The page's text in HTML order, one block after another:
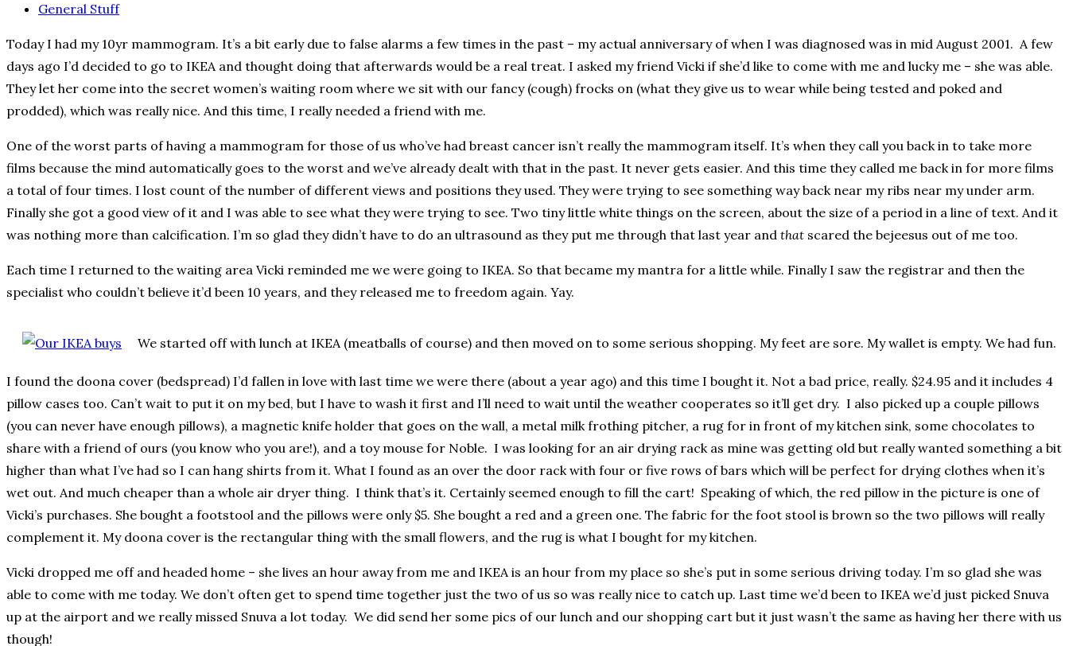
General Stuff
Today I had my 10yr mammogram. It’s a bit early due to false alarms a few times in the past – my actual anniversary of when I was diagnosed was in mid August 2001. A few
days ago I’d decided to go to IKEA and thought doing that afterwards would be a real treat. I asked my friend Vicki if she’d like to come with me and lucky me – she was able.
They let her come into the secret women’s waiting room where we sit with our fancy (cough) frocks on (what they give us to wear while being tested and poked and
prodded), which was really nice. And this time, I really needed a friend with me.
One of the worst parts of having a mammogram for those of us who’ve had breast cancer isn’t really the mammogram itself. It’s when they call you back in to take more
films because the mind automatically goes to the worst and we’ve already dealt with that in the past. It never gets easier. And this time they called me back in for more films
a total of four times. I lost count of the number of different views and positions they used. They were trying to see something way back near my ribs near my under arm.
Finally she got a good view of it and I was able to see what they were trying to see. Two tiny little white things on the screen, about the size of a period in a line of text. And it
was nothing more than calcification. I’m so glad they didn’t have to do an ultrasound as they put me through that last year and that scared the bejeesus out of me too.
Each time I returned to the waiting area Vicki reminded me we were going to IKEA. So that became my mantra for a little while. Finally I saw the registrar and then the
specialist who couldn’t believe it’d been 10 years, and they released me to freedom again. Yay.
We started off with lunch at IKEA (meatballs of course) and then moved on to some serious shopping. My feet are sore. My wallet is empty. We had fun.
I found the doona cover (bedspread) I’d fallen in love with last time we were there (about a year ago) and this time I bought it. Not a bad price, really. $24.95 and it includes 4
pillow cases too. Can’t wait to put it on my bed, but I have to wash it first and I’ll need to wait until the weather cooperates so it’ll get dry. I also picked up a couple pillows
(you can never have enough pillows), a magnetic knife holder that goes on the wall, a metal milk frothing pitcher, a rug for in front of my kitchen sink, some chocolates to
share with a friend of ours (you know who you are!), and a toy mouse for Noble. I was looking for an air drying rack as mine was getting old but really wanted something a bit
higher than what I’ve had so I can hang shirts from it. What I found as an over the door rack with four or five rows of bars which will be perfect for drying clothes when it’s
wet out. And much cheaper than a whole air dryer thing. I think that’s it. Certainly seemed enough to fill the cart! Speaking of which, the red pillow in the picture is one of
Vicki’s purchases. She bought a footstool and the pillows were only $5. She bought a red and a green one. The fabric for the foot stool is brown so the two pillows will really
complement it. My doona cover is the rectangular thing with the small flowers, and the rug is what I bought for my kitchen.
Vicki dropped me off and headed home – she lives an hour away from me and IKEA is an hour from my place so she’s put in some serious driving today. I’m so glad she was
able to come with me today. We don’t often get to spend time together just the two of us so was really nice to catch up. Last time we’d been to IKEA we’d just picked Snuva
up at the airport and we really missed Snuva a lot today. We did send her some pics of our lunch and our shopping cart but it just wasn’t the same as having her there with us
though!